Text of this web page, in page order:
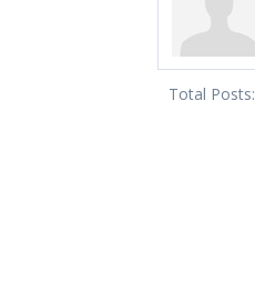
Total Posts: